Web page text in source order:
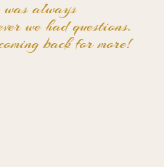
was always
we had questions.
back for more!